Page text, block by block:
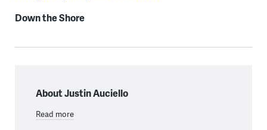
Down the Shore
About Justin Auciello
Read more